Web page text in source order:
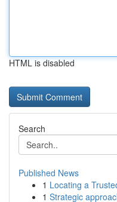
HTML is disabled
Search
Published News
1 Locating a
1 Strategic